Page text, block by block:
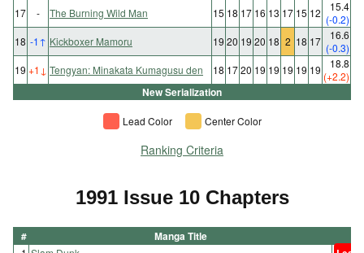
17
- The Burning Wild Man 15 18 17 16 13 17 15 12
15.4
(-0.2)
18 -1↑ Kickboxer Mamoru 19 20 19 20 18 2 18 17
16.6
(-0.3)
19 +1 ↓ Tengyan: Minakata Kumagusu den 18 1720 19 19 19 19 19
18.8
(+2.2)
New Serialization
Lead Color Center Color
Ranking Criteria
1991 Issue 10 Chapters
# Manga Title